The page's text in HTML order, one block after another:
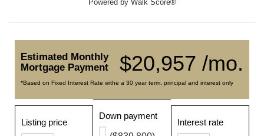
Powered by Walk Score®
$20,957 /mo.
Estimated Monthly
Mortgage Payment
*Based on Fixed Interest Rate withe a 30 year term, principal and interest only
Listing price
Down payment
Interest rate